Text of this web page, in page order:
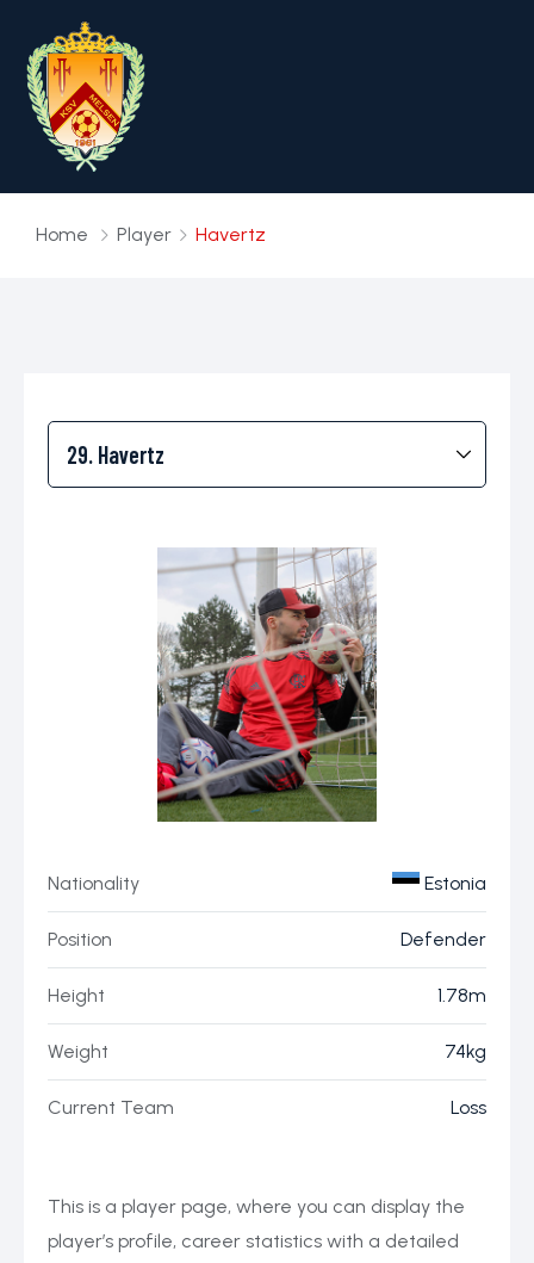
Home Player Havertz
Nationality Estonia
Position Defender
Height 1.78m
Weight 74kg
Current Team Loss
This is a player page, where you can display the
player’s profile, career statistics with a detailed